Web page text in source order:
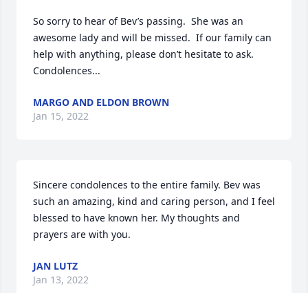
So sorry to hear of Bev’s passing.  She was an
awesome lady and will be missed.  If our family can
help with anything, please don’t hesitate to ask.
Condolences...
MARGO AND ELDON BROWN
Jan 15, 2022
Sincere condolences to the entire family. Bev was
such an amazing, kind and caring person, and I feel
blessed to have known her. My thoughts and
prayers are with you.
JAN LUTZ
Jan 13, 2022